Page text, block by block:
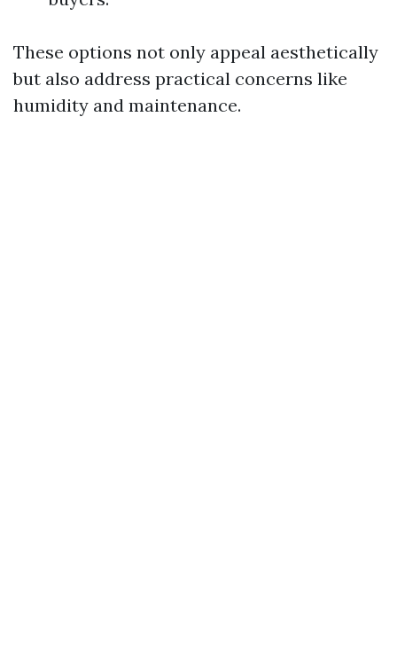
These options not only appeal aesthetically
but also address practical concerns like
humidity and maintenance.